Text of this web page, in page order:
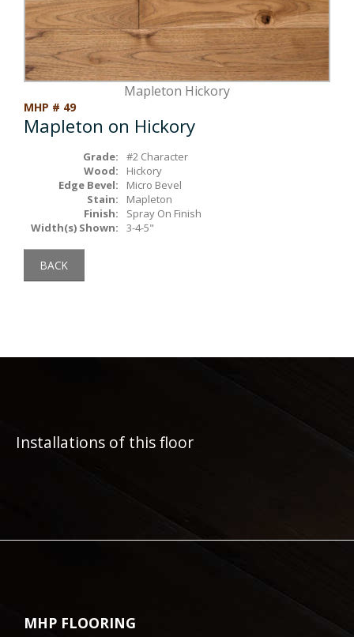
Millwork & Trim
Contact Us
Mapleton Hickory
MHP # 49
Mapleton on Hickory
Grade:
#2 Character
Wood:
Hickory
Edge Bevel:
Micro Bevel
Stain:
Mapleton
Finish:
Spray On Finish
Width(s) Shown:
3-4-5"
BACK
Installations of this floor
MHP FLOORING